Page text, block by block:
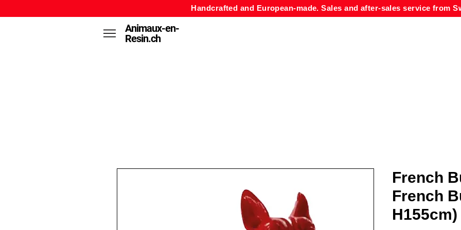
Handcrafted and European-made. Sales and after-sales service from
Animaux-en-
Resin.ch
French
French
H155cm)